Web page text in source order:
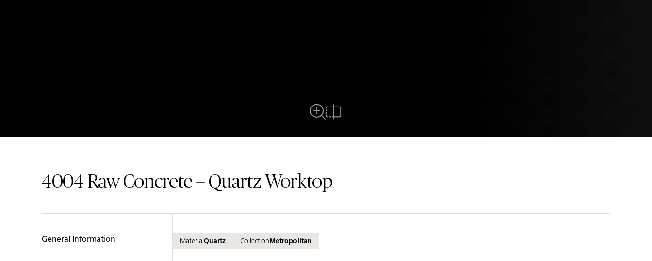
4004 Raw Concrete – Quartz Worktop
General Information Material Quartz CollectionMetropolitan